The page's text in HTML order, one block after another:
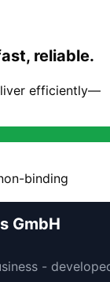
reliable.
efficiently—
binding
GmbH
-